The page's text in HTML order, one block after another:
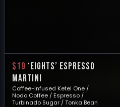
$19 ‘EIGHTS’ ESPRESSO
MARTINI
Coffee-infused Ketel One /
Nodo Coffee / Espresso /
Turbinado Sugar / Tonka Bean